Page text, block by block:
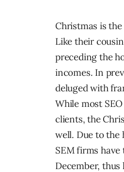
Christmas is
Like their
preceding the
incomes. In
deluged with
While most
clients, the
well. Due to the
SEM firms
December,